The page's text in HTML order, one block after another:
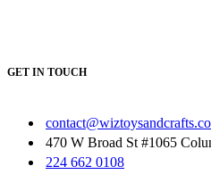
GET IN TOUCH
470 W Broad St #1065
224 662 0108